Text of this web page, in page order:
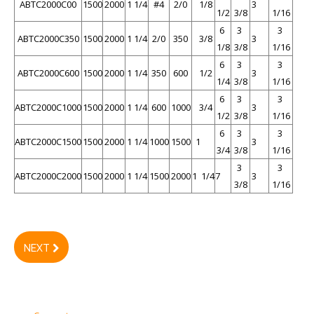
ABTC2000C00 15002000 1 1/4 #4 2/0 1/8
1/2 3/8
3
1/16
ABTC2000C350 15002000 1 1/4 2/0 350 3/8
6
1/8
3
3/8
3
3
1/16
ABTC2000C600 15002000 1 1/4 350 600 1/2
6
1/4
3
3/8
3
3
1/16
ABTC2000C100015002000 1 1/4 600 1000 3/4
6
1/2
3
3/8
3
3
1/16
ABTC2000C150015002000 1 1/4 1000 1500 1
6
3/4
3
3/8
3
3
1/16
ABTC2000C200015002000 1 1/4 150020001 1/47
3
3/8
3
3
1/16
NEXT